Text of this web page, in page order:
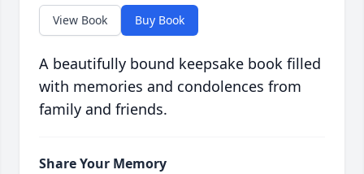
View Book Buy Book
A beautifully bound keepsake book filled
with memories and condolences from
family and friends.
Share Your Memory